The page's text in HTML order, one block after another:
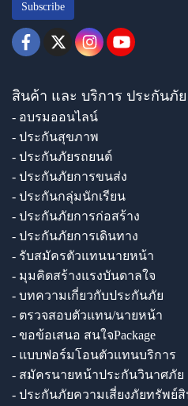
Subscribe
สินค้า และ บริการ ประกันภัย
- อบรมออนไลน์
- ประกันสุขภาพ
- ประกันภัยรถยนต์
- ประกันภัยการขนส่ง
- ประกันกลุ่มนักเรียน
- ประกันภัยการก่อสร้าง
- ประกันภัยการเดินทาง
- รับสมัครตัวแทนนายหน้า
- มุมคิดสร้างแรงบันดาลใจ
- บทความเกี่ยวกับประกันภัย
- ตรวจสอบตัวแทน/นายหน้า
- ขอข้อเสนอ สนใจPackage
- แบบฟอร์มโอนตัวแทนบริการ
- สมัครนายหน้าประกันวินาศภัย
- ประกันภัยความเสี่ยงภัยทรัพย์